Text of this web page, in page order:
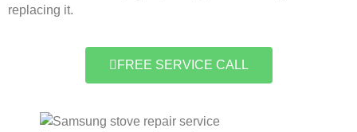
replacing it.
FREE SERVICE CALL